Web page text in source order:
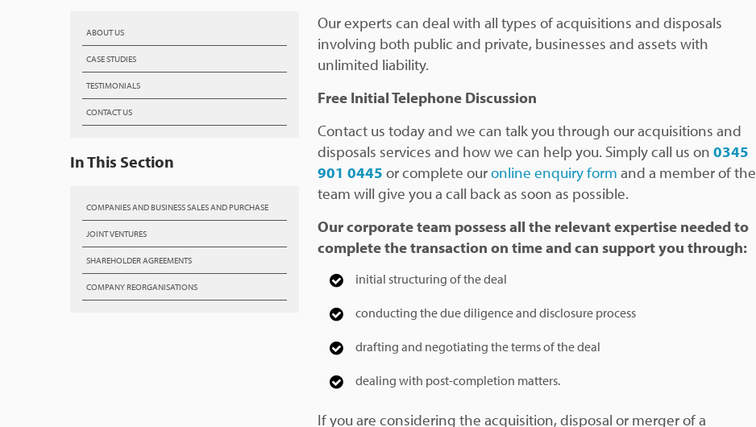
ABOUT US
CASE STUDIES
TESTIMONIALS
CONTACT US
In This Section
COMPANIES AND BUSINESS SALES AND PURCHASE
JOINT VENTURES
SHAREHOLDER AGREEMENTS
COMPANY REORGANISATIONS
Our experts can deal with all types of acquisitions and disposals
involving both public and private, businesses and assets with
unlimited liability.
Free Initial Telephone Discussion
Contact us today and we can talk you through our acquisitions and
disposals services and how we can help you. Simply call us on0345
901 0445 or complete ouronline enquiry form and a member of the
team will give you a call back as soon as possible.
Our corporate team possess all the relevant expertise needed to
complete the transaction on time and can support you through:
initial structuring of the deal
conducting the due diligence and disclosure process
drafting and negotiating the terms of the deal
dealing with post-completion matters.
If you are considering the acquisition, disposal or merger of a